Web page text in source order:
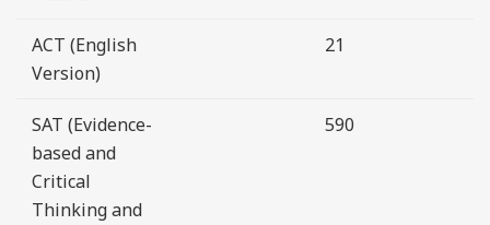
ACT (English
Version)
21
SAT (Evidence-
based and
Critical
Thinking and
590